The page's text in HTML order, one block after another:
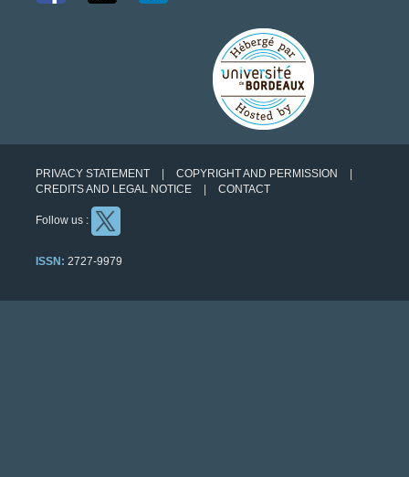
PRIVACY STATEMENT
COPYRIGHT AND PERMISSION
CREDITS AND LEGAL NOTICE
CONTACT
Follow us :
ISSN: 2727-9979